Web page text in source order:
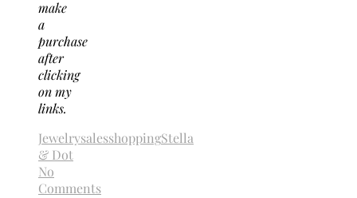
make
a
purchase
after
clicking
on my
links.
JewelrysalesshoppingStella
& Dot
No
Comments